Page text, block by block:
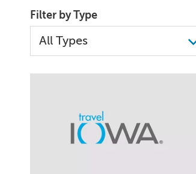
Filter by Type